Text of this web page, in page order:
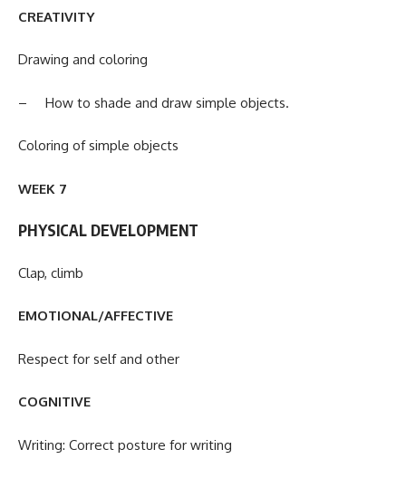
CREATIVITY
Drawing and coloring
– How to shade and draw simple objects.
Coloring of simple objects
WEEK 7
PHYSICAL DEVELOPMENT
Clap, climb
EMOTIONAL/AFFECTIVE
Respect for self and other
COGNITIVE
Writing: Correct posture for writing